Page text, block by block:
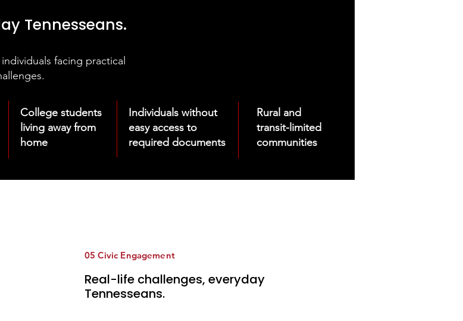
Tennesseans.
facing practical
College students
living away from
home
Individuals without
easy access to
required documents
Rural and
transit-limited
communities
05 Civic Engagement
Real-life challenges, everyday
Tennesseans.